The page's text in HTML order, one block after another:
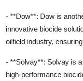
- **Dow**: Dow is
innovative biocide
oilfield industry,
- **Solvay**: Solvay is
high-performance